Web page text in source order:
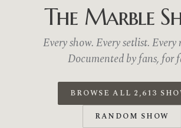
The Marble
Every show. Every setlist. Every
Documented by fans, for
BROWSE ALL 2,613
RANDOM SHOW